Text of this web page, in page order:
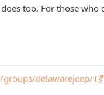
does too. For those
delawarejeep/